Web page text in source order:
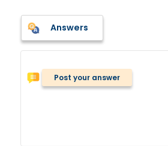
Answers
Post your answer